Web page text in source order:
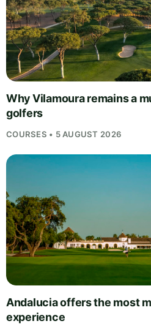
Why Vilamoura remains a
golfers
COURSES • 5 AUGUST 2026
Andalucia offers the most
experience